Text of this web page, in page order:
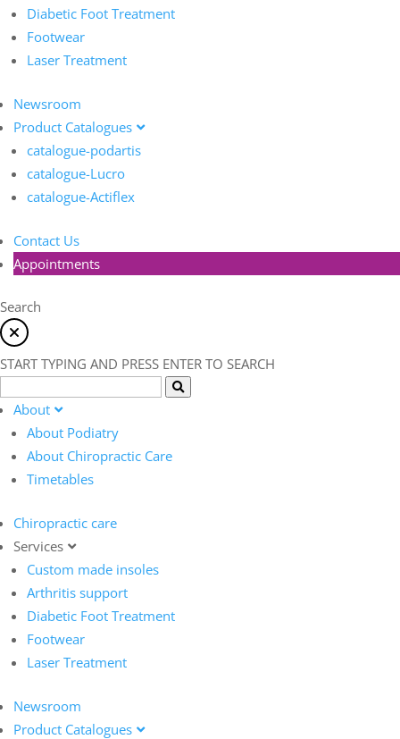
Diabetic Foot Treatment
Footwear
Laser Treatment
Newsroom
Product Catalogues
catalogue-podartis
catalogue-Lucro
catalogue-Actiflex
Contact Us
Appointments
Search
START TYPING AND PRESS ENTER TO SEARCH
About
About Podiatry
About Chiropractic Care
Timetables
Chiropractic care
Services
Custom made insoles
Arthritis support
Diabetic Foot Treatment
Footwear
Laser Treatment
Newsroom
Product Catalogues